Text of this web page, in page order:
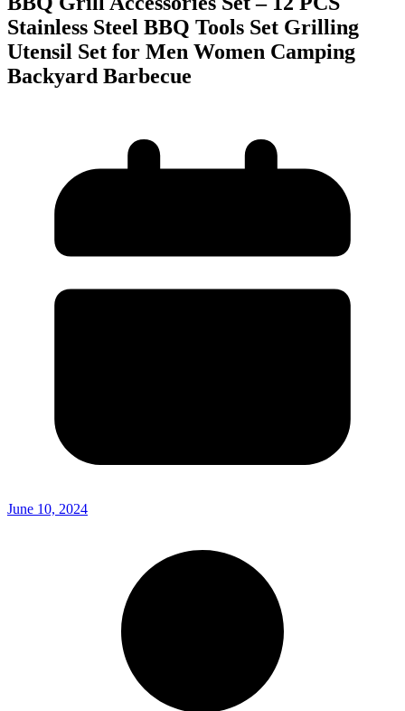
Stainless Steel BBQ Tools Set Grilling
Utensil Set for Men Women Camping
Backyard Barbecue
June 10, 2024